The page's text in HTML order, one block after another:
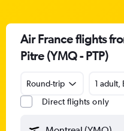
Air France flights
Pitre (YMQ - PTP)
Round-trip
1 adult,
Direct flights only